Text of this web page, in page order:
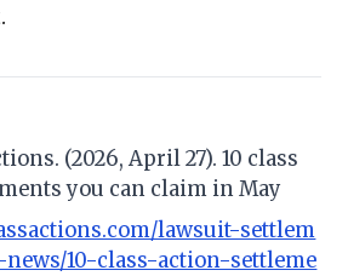
(2026, April 27). 10 class
you can claim in May
lawsuit-settlem
10-class-action-settleme